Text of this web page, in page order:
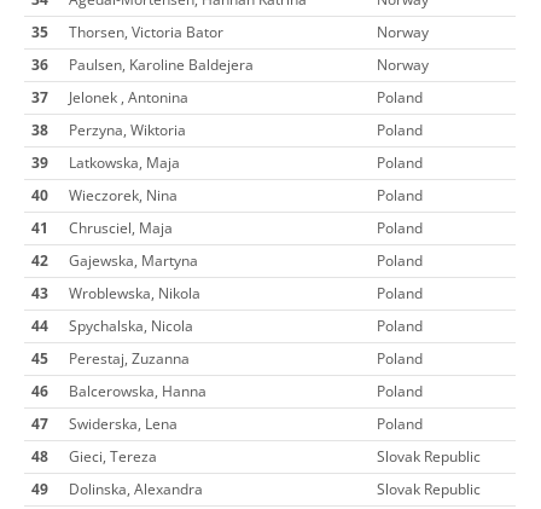
35
Thorsen, Victoria Bator
Norway
36
Paulsen, Karoline Baldejera
Norway
37
Jelonek , Antonina
Poland
38
Perzyna, Wiktoria
Poland
39
Latkowska, Maja
Poland
40
Wieczorek, Nina
Poland
41
Chrusciel, Maja
Poland
42
Gajewska, Martyna
Poland
43
Wroblewska, Nikola
Poland
44
Spychalska, Nicola
Poland
45
Perestaj, Zuzanna
Poland
46
Balcerowska, Hanna
Poland
47
Swiderska, Lena
Poland
48
Gieci, Tereza
Slovak Republic
49
Dolinska, Alexandra
Slovak Republic